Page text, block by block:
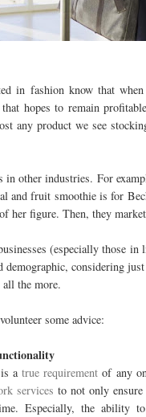
in fashion know that
hopes to remain
any product we see
in other industries. For
and fruit smoothie is for
her figure. Then, they
(especially those
considering
the more.
some advice:
is atrue requirement of any
services to not only
Especially, the ability